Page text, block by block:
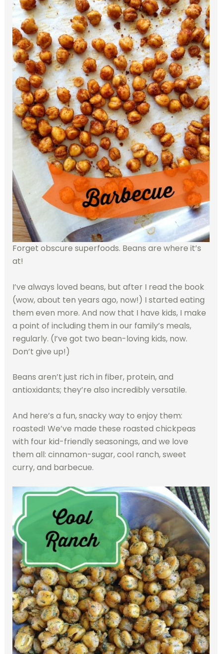
Forget obscure superfoods. Beans are where it’s
at!
I’ve always loved beans, but after I read the book
(wow, about ten years ago, now!) I started eating
them even more. And now that I have kids, I make
a point of including them in our family’s meals,
regularly. (I’ve got two bean-loving kids, now.
Don’t give up!)
Beans aren’t just rich in fiber, protein, and
antioxidants; they’re also incredibly versatile.
And here’s a fun, snacky way to enjoy them:
roasted! We’ve made these roasted chickpeas
with four kid-friendly seasonings, and we love
them all: cinnamon-sugar, cool ranch, sweet
curry, and barbecue.